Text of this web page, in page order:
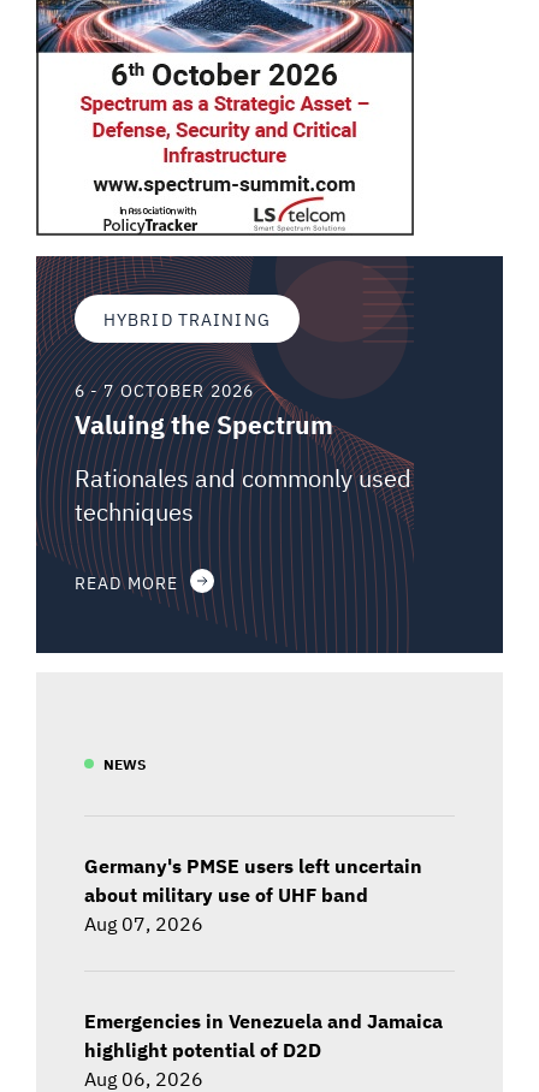
HYBRID TRAINING
6 - 7 OCTOBER 2026
Valuing the Spectrum
Rationales and commonly used
techniques
READ MORE
NEWS
Germany's PMSE users left uncertain
about military use of UHF band
Aug 07, 2026
Emergencies in Venezuela and Jamaica
highlight potential of D2D
Aug 06, 2026